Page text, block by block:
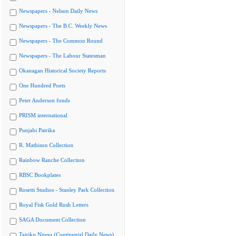
Newspapers - Nelson Daily News
Newspapers - The B.C. Weekly News
Newspapers - The Common Round
Newspapers - The Labour Statesman
Okanagan Historical Society Reports
One Hundred Poets
Peter Anderson fonds
PRISM international
Punjabi Patrika
R. Mathison Collection
Rainbow Ranche Collection
RBSC Bookplates
Rosetti Studios - Stanley Park Collection
Royal Fisk Gold Rush Letters
SAGA Document Collection
Tairiku Nippo (Continental Daily News)